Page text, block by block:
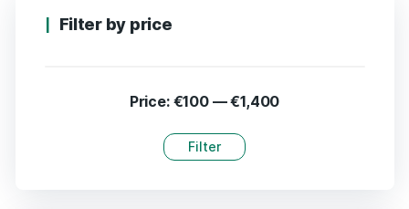
Filter by price
Filter
Price: €100—€1,400